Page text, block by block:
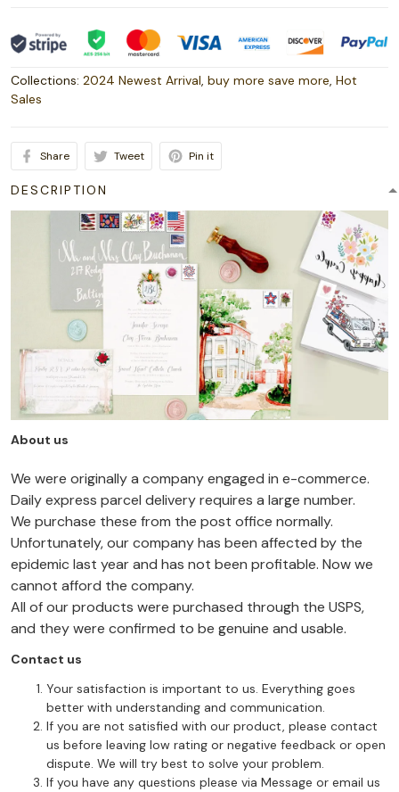
Collections: 2024 Newest Arrival, buy more save more, Hot
Sales
Share Tweet Pin it
DESCRIPTION
About us
We were originally a company engaged in e-commerce.
Daily express parcel delivery requires a large number.
We purchase these from the post office normally.
Unfortunately, our company has been affected by the
epidemic last year and has not been profitable. Now we
cannot afford the company.
All of our products were purchased through the USPS,
and they were confirmed to be genuine and usable.
Contact us
Your satisfaction is important to us. Everything goes
better with understanding and communication.
If you are not satisfied with our product, please contact
us before leaving low rating or negative feedback or open
dispute. We will try best to solve your problem.
If you have any questions please via Message or email us